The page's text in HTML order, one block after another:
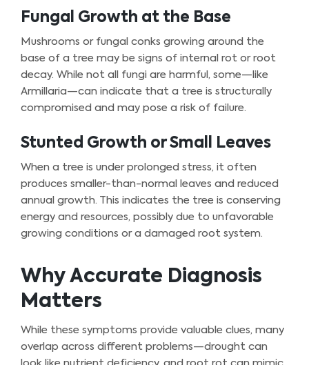
Fungal Growth at the Base
Mushrooms or fungal conks growing around the
base of a tree may be signs of internal rot or root
decay. While not all fungi are harmful, some—like
Armillaria—can indicate that a tree is structurally
compromised and may pose a risk of failure.
Stunted Growth or Small Leaves
When a tree is under prolonged stress, it often
produces smaller-than-normal leaves and reduced
annual growth. This indicates the tree is conserving
energy and resources, possibly due to unfavorable
growing conditions or a damaged root system.
Why Accurate Diagnosis
Matters
While these symptoms provide valuable clues, many
overlap across different problems—drought can